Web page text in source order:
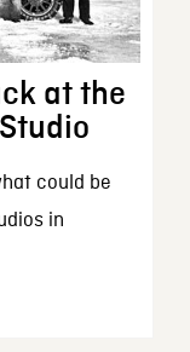
at the
could be
in